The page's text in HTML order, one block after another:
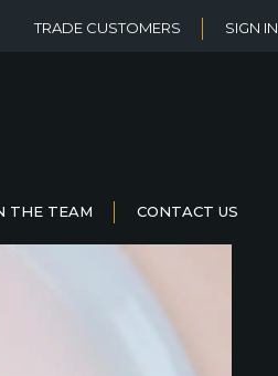
TRADE CUSTOMERS SIGN IN
THE TEAM CONTACT US